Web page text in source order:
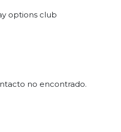
options club
no encontrado.